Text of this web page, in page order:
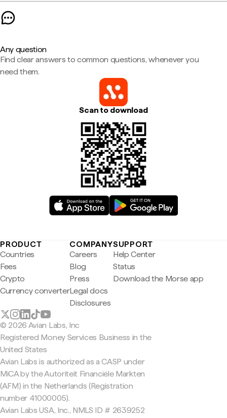
Any question
Find clear answers to common questions, whenever you
need them.
Scan to download
PRODUCT
Countries
Fees
Crypto
Currency converter
COMPANY
Careers
Blog
Press
Legal docs
Disclosures
SUPPORT
Help Center
Status
Download the Morse app
© 2026 Avian Labs, Inc
Registered Money Services Business in the
United States
Avian Labs is authorized as a CASP under
MiCA by the Autoriteit Financiële Markten
(AFM) in the Netherlands (Registration
number 41000005).
Avian Labs USA, Inc., NMLS ID # 2639252